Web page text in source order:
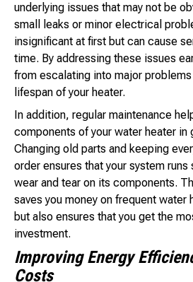
underlying issues that may not be
small leaks or minor electrical
insignificant at first but can cause
time. By addressing these issues
from escalating into major
lifespan of your heater.
In addition, regular maintenance
components of your water heater in
Changing old parts and keeping
order ensures that your system
wear and tear on its components.
saves you money on frequent water
but also ensures that you get the
investment.
Improving Energy
Costs